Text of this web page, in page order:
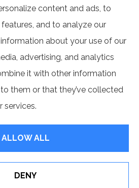
Agency provides life, health,
all of Virginia, including Fairfax,
and Chantilly.
Insurance Agency LLC
Insurance Agency Benefits
content and ads, to
and to analyze our
about your use of our
advertising, and analytics
it with other information
them or that they’ve collected
services.
ALLOW ALL
DENY